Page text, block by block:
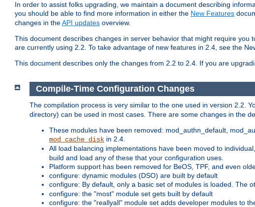
In order to assist folks upgrading, we maintain a document describing
you should be able to find more information in either the New Features
changes in theAPI updates overview.
This document describes changes in server behavior that might require
are currently using 2.2. To take advantage of new features in 2.4, see the
This document describes only the changes from 2.2 to 2.4. If you are
Compile-Time Configuration Changes
The compilation process is very similar to the one used in version 2.2.
directory) can be used in most cases. There are some changes in the
These modules have been removed: mod_authn_default,
mod_cache_disk in 2.4.
All load balancing implementations have been moved to
build and load any of these that your configuration uses.
Platform support has been removed for BeOS, TPF, and even
configure: dynamic modules (DSO) are built by default
configure: By default, only a basic set of modules is loaded. The
configure: the "most" module set gets built by default
configure: the "reallyall" module set adds developer modules to